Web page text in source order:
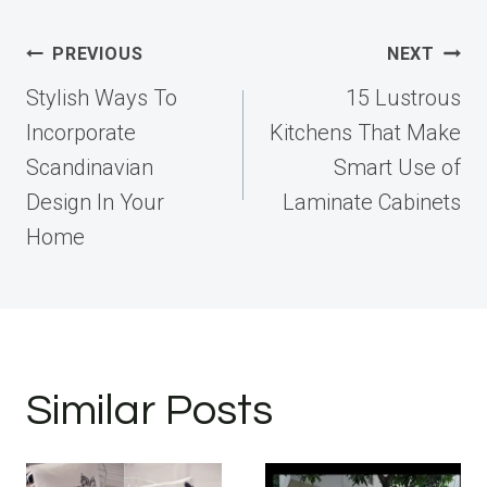
Post
navigation
PREVIOUS
Stylish Ways To
Incorporate
Scandinavian
Design In Your
Home
NEXT
15 Lustrous
Kitchens That Make
Smart Use of
Laminate Cabinets
Similar Posts